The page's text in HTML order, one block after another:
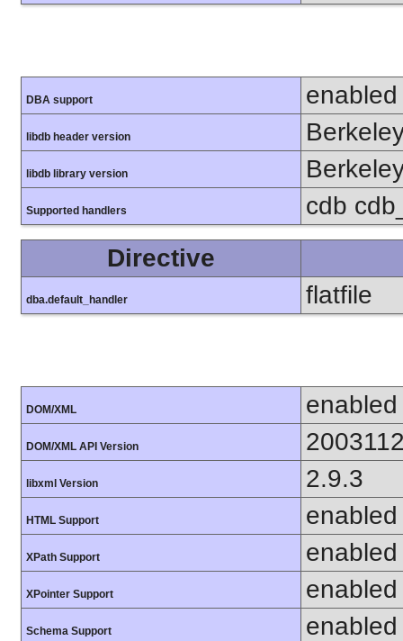
DBA support enabled
libdb header version
libdb library version
Supported handlers
cdb
Directive
dba.default_handler flatfile
DOM/XML enabled
DOM/XML API Version
libxml Version 2.9.3
HTML Support enabled
XPath Support enabled
XPointer Support enabled
Schema Support enabled